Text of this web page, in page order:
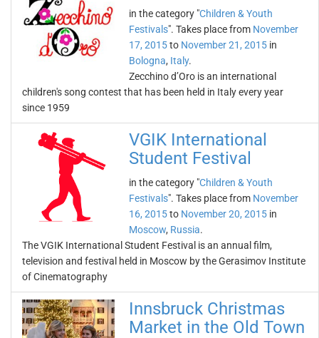
in the category "Children & Youth
Festivals". Takes place from November
17, 2015to November 21, 2015 in
Bologna, Italy.
Zecchino d’Oro is an international
children's song contest that has been held in Italy every year
since 1959
VGIK International
Student Festival
in the category "Children & Youth
Festivals". Takes place from November
16, 2015to November 20, 2015 in
Moscow, Russia.
The VGIK International Student Festival is an annual film,
television and festival held in Moscow by the Gerasimov Institute
of Cinematography
Innsbruck Christmas
Market in the Old Town